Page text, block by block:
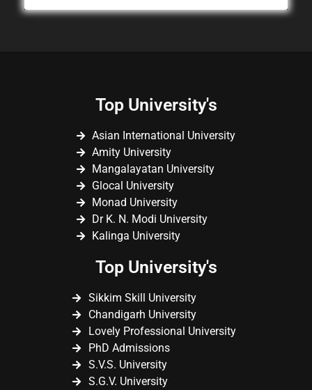
Top University's
Asian International University
Amity University
Mangalayatan University
Glocal University
Monad University
Dr K. N. Modi University
Kalinga University
Top University's
Sikkim Skill University
Chandigarh University
Lovely Professional University
PhD Admissions
S.V.S. University
S.G.V. University